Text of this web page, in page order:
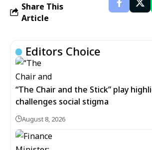
Share This
Article
Editors Choice
“The Chair and the Stick” play
challenges social stigma
August 8, 2026